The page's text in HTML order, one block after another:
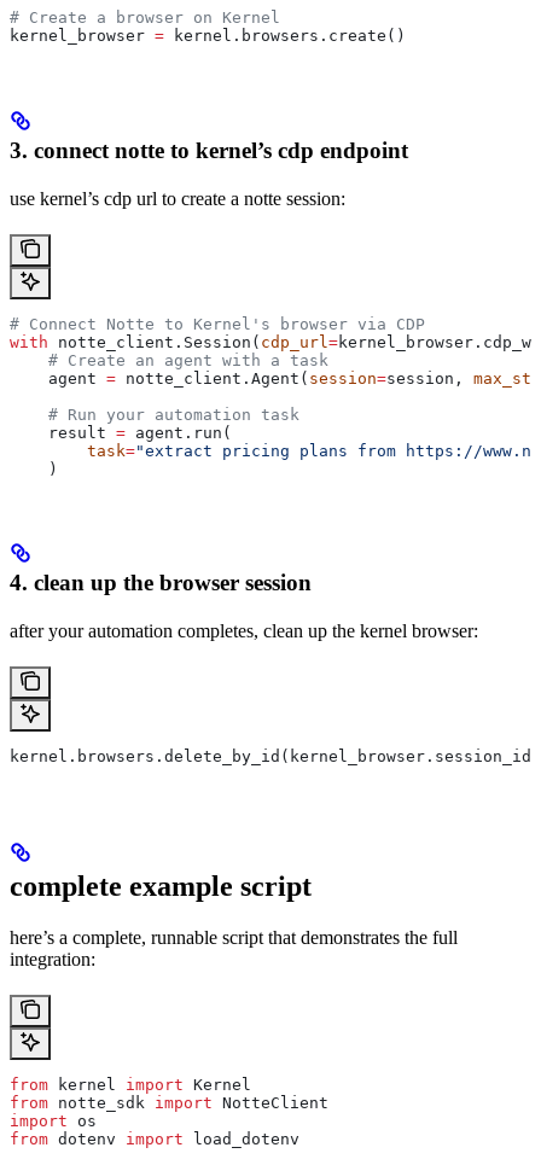
# Create a browser on Kernel
kernel_browser = kernel.browsers.create()
3. connect notte to kernel’s cdp endpoint
use kernel’s cdp url to create a notte session:
# Connect Notte to Kernel's browser via CDP
with notte_client.Session( cdp_url =
    # Create an agent with a task
    agent
= notte_client.Agent( session=session,
    # Run your automation task
    result
= agent.run(
        task
="extract pricing plans from https://
    )
4. clean up the browser session
after your automation completes, clean up the kernel browser:
kernel.browsers.delete_by_id(kernel_browser.session_id)
complete example script
here’s a complete, runnable script that demonstrates the full
integration:
from kernel import Kernel
from notte_sdk import NotteClient
import os
from dotenv import load_dotenv